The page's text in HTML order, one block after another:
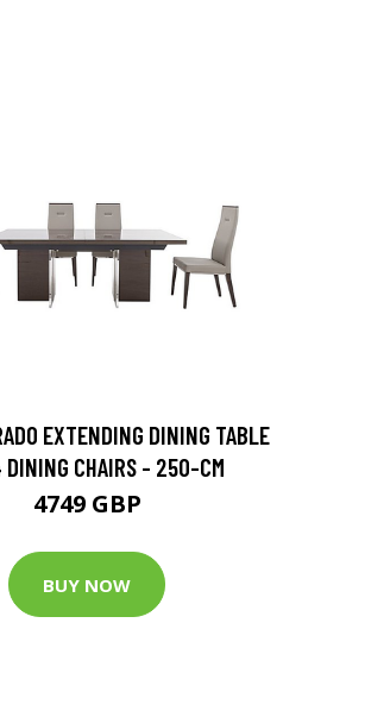
EXTENDING DINING TABLE
DINING CHAIRS - 250-CM
4749 GBP
BUY NOW